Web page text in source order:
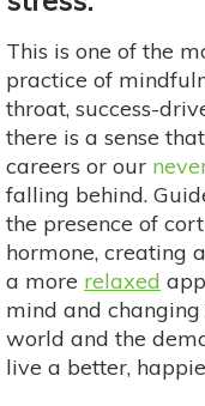
This is one of the
practice of
throat, success-
there is a sense
careers or our
falling behind.
the presence of
hormone, creating
a more relaxed
mind and
world and the
live a better,